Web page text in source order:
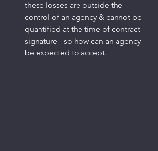
these losses are outside the
control of an agency & cannot be
quantified at the time of contract
signature - so how can an agency
be expected to accept.